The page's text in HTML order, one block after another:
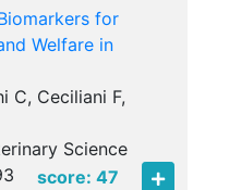
for
Welfare in
C, Ceciliani F,
Science
score: 47